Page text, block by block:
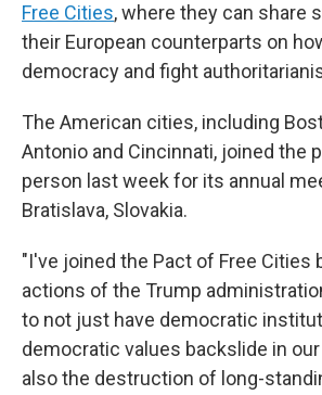
Free Cities, where they can share
their European counterparts on
democracy and fight
The American cities, including
Antonio and Cincinnati, joined the
person last week for its annual
Bratislava, Slovakia.
"I've joined the Pact of Free Cities
actions of the Trump
to not just have democratic
democratic values backslide in
also the destruction of long-